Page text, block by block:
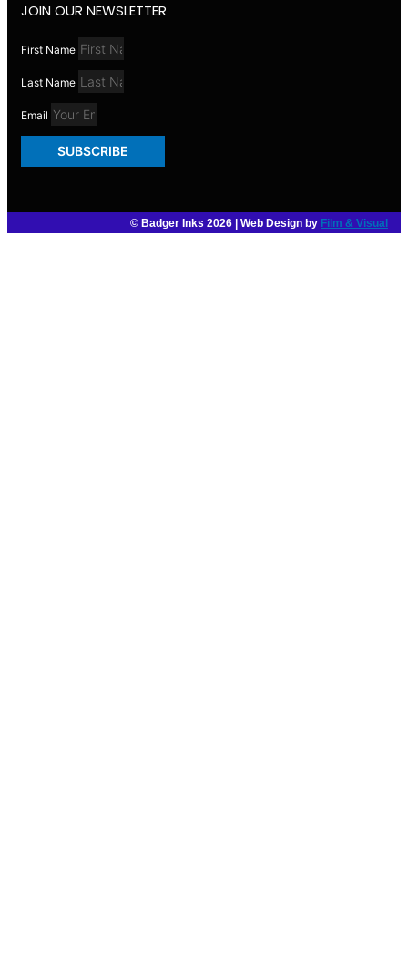
JOIN OUR NEWSLETTER
First Name
Last Name
Email
SUBSCRIBE
© Badger Inks 2026 | Web Design by Film & Visual